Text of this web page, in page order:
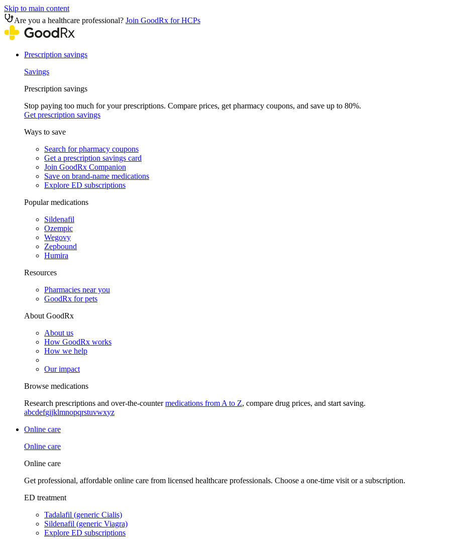
Skip to main content
Are you a healthcare professional? Join GoodRx for HCPs
Prescription savings
Savings
Prescription savings
Stop paying too much for your prescriptions. Compare prices, get pharmacy coupons, and save up to 80%.
Get prescription savings
Ways to save
Search for pharmacy coupons
Get a prescription savings card
Join GoodRx Companion
Save on brand-name medications
Explore ED subscriptions
Popular medications
Sildenafil
Ozempic
Wegovy
Zepbound
Humira
Resources
Pharmacies near you
GoodRx for pets
About GoodRx
About us
How GoodRx works
How we help
Our impact
Browse medications
Research prescriptions and over-the-countermedications from A to Z, compare drug prices, and start saving.
abcdefgijklmnopqrstuvwxyz
Online care
Online care
Online care
Get professional, affordable online care from licensed healthcare professionals. Choose a one-time visit or a subscription.
ED treatment
Tadalafil (generic Cialis)
Sildenafil (generic Viagra)
Explore ED subscriptions